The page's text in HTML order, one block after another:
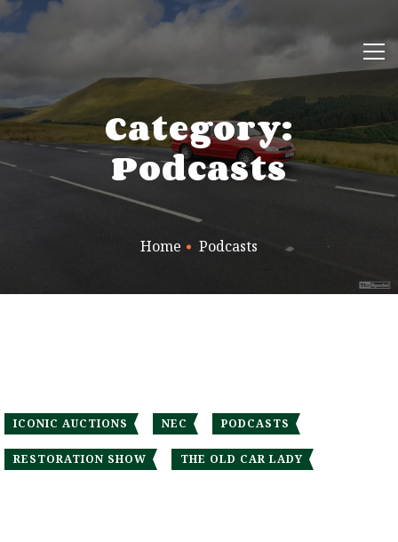
Category:
Podcasts
Home Podcasts
ICONIC AUCTIONS NEC PODCASTS
RESTORATION SHOW THE OLD CAR LADY